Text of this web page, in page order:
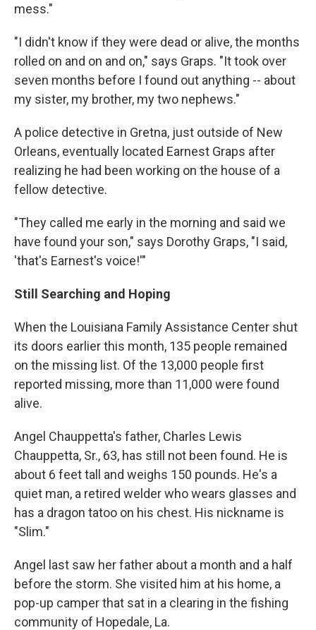
mess."
"I didn't know if they were dead or alive, the months
rolled on and on and on," says Graps. "It took over
seven months before I found out anything -- about
my sister, my brother, my two nephews."
A police detective in Gretna, just outside of New
Orleans, eventually located Earnest Graps after
realizing he had been working on the house of a
fellow detective.
"They called me early in the morning and said we
have found your son," says Dorothy Graps, "I said,
'that's Earnest's voice!'"
Still Searching and Hoping
When the Louisiana Family Assistance Center shut
its doors earlier this month, 135 people remained
on the missing list. Of the 13,000 people first
reported missing, more than 11,000 were found
alive.
Angel Chauppetta's father, Charles Lewis
Chauppetta, Sr., 63, has still not been found. He is
about 6 feet tall and weighs 150 pounds. He's a
quiet man, a retired welder who wears glasses and
has a dragon tatoo on his chest. His nickname is
"Slim."
Angel last saw her father about a month and a half
before the storm. She visited him at his home, a
pop-up camper that sat in a clearing in the fishing
community of Hopedale, La.